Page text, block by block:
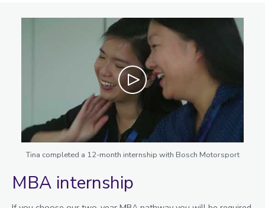
Play
Tina completed a 12-month internship with Bosch Motorsport
MBA internship